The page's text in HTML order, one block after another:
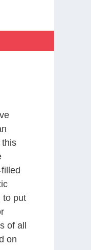
this
to put
of all
on